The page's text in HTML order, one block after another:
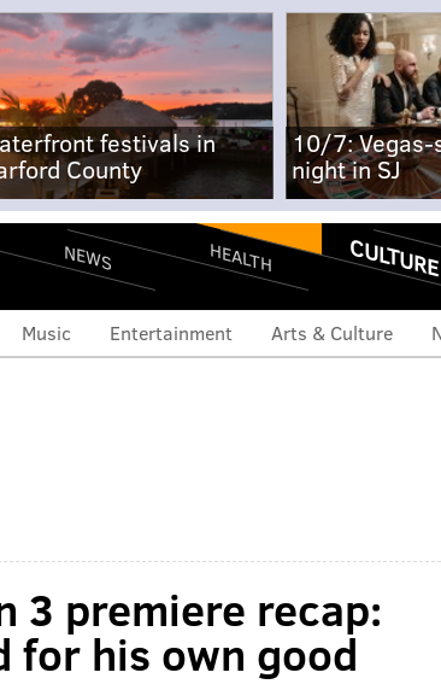
festivals in
County
10/7:
night in SJ
NEWS HEALTH CULTURE
Music Entertainment Arts & Culture
3 premiere recap:
for his own good